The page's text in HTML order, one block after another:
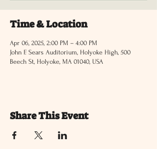
Time & Location
Apr 06, 2025, 2:00 PM – 4:00 PM
John F. Sears Auditorium, Holyoke High, 500
Beech St, Holyoke, MA 01040, USA
Share This Event